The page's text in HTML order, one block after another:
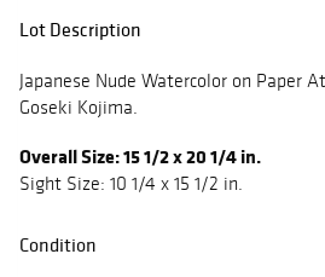
Lot Description
Japanese Nude Watercolor on Paper
Goseki Kojima.
Overall Size: 15 1/2 x 20 1/4 in.
Sight Size: 10 1/4 x 15 1/2 in.
Condition